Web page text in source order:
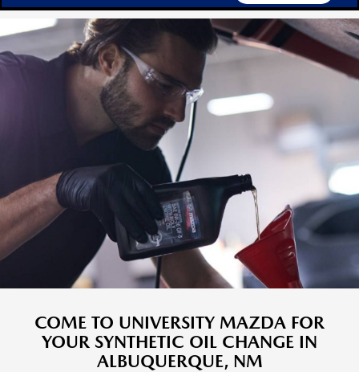
COME TO UNIVERSITY MAZDA FOR
YOUR SYNTHETIC OIL CHANGE IN
ALBUQUERQUE, NM